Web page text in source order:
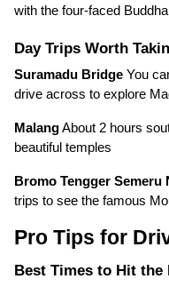
with the four-faced
Day Trips Worth
Suramadu Bridge You
drive across to explore
MalangAbout 2 hours
beautiful temples
Bromo Tengger Semeru
trips to see the famous
Pro Tips for
Best Times to Hit the